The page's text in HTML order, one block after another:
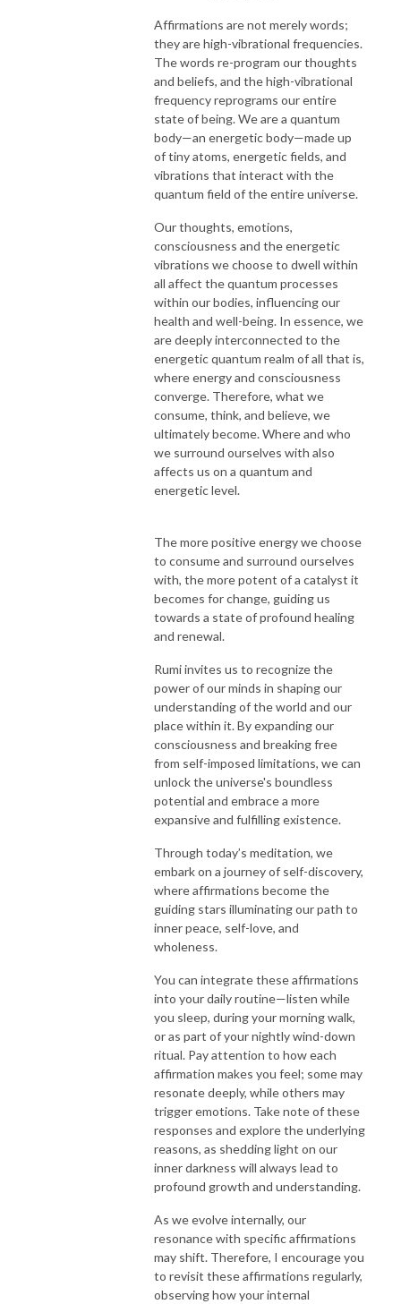
Affirmations are not merely words;
they are high-vibrational frequencies.
The words re-program our thoughts
and beliefs, and the high-vibrational
frequency reprograms our entire
state of being. We are a quantum
body—an energetic body—made up
of tiny atoms, energetic fields, and
vibrations that interact with the
quantum field of the entire universe.
Our thoughts, emotions,
consciousness and the energetic
vibrations we choose to dwell within
all affect the quantum processes
within our bodies, influencing our
health and well-being. In essence, we
are deeply interconnected to the
energetic quantum realm of all that is,
where energy and consciousness
converge. Therefore, what we
consume, think, and believe, we
ultimately become. Where and who
we surround ourselves with also
affects us on a quantum and
energetic level.
The more positive energy we choose
to consume and surround ourselves
with, the more potent of a catalyst it
becomes for change, guiding us
towards a state of profound healing
and renewal.
Rumi invites us to recognize the
power of our minds in shaping our
understanding of the world and our
place within it. By expanding our
consciousness and breaking free
from self-imposed limitations, we can
unlock the universe's boundless
potential and embrace a more
expansive and fulfilling existence.
Through today’s meditation, we
embark on a journey of self-discovery,
where affirmations become the
guiding stars illuminating our path to
inner peace, self-love, and
wholeness.
You can integrate these affirmations
into your daily routine—listen while
you sleep, during your morning walk,
or as part of your nightly wind-down
ritual. Pay attention to how each
affirmation makes you feel; some may
resonate deeply, while others may
trigger emotions. Take note of these
responses and explore the underlying
reasons, as shedding light on our
inner darkness will always lead to
profound growth and understanding.
As we evolve internally, our
resonance with specific affirmations
may shift. Therefore, I encourage you
to revisit these affirmations regularly,
observing how your internal